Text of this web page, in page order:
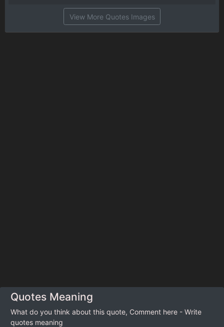
View More Quotes Images
Quotes Meaning
What do you think about this quote, Comment here - Write
quotes meaning